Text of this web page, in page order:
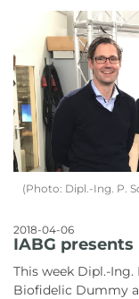
(Photo: Dipl.-Ing. P.
2018-04-06
IABG
This week Dipl.-
Biofidelic Dummy